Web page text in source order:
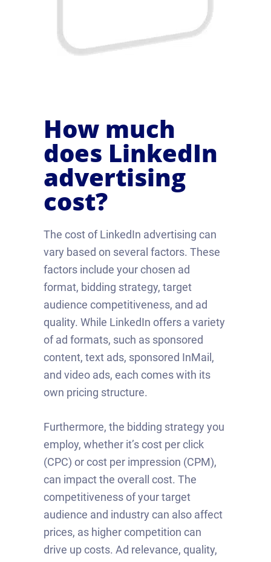
How much
does LinkedIn
advertising
cost?
The cost of LinkedIn advertising can
vary based on several factors. These
factors include your chosen ad
format, bidding strategy, target
audience competitiveness, and ad
quality. While LinkedIn offers a variety
of ad formats, such as sponsored
content, text ads, sponsored InMail,
and video ads, each comes with its
own pricing structure.
Furthermore, the bidding strategy you
employ, whether it’s cost per click
(CPC) or cost per impression (CPM),
can impact the overall cost. The
competitiveness of your target
audience and industry can also affect
prices, as higher competition can
drive up costs. Ad relevance, quality,